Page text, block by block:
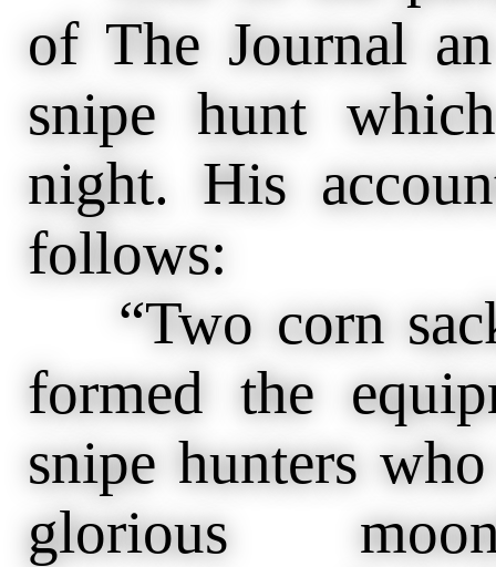
of The Journal
snipe hunt
night. His
follows:
“Two corn
formed the
snipe hunters
glorious